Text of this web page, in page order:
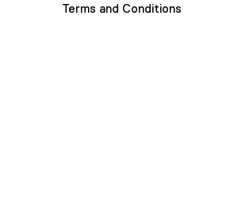
Terms and Conditions